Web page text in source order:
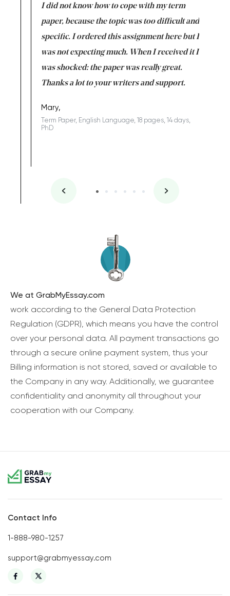
I did not know how to cope with my term
paper, because the topic was too difficult and
specific. I ordered this assignment here but I
was not expecting much. When I received it I
was shocked: the paper was really great.
Thanks a lot to your writers and support.
Mary,
Term Paper, English Language, 18 pages, 14 days,
PhD
We at GrabMyEssay.com
work according to the General Data Protection
Regulation (GDPR), which means you have the control
over your personal data. All payment transactions go
through a secure online payment system, thus your
Billing information is not stored, saved or available to
the Company in any way. Additionally, we guarantee
confidentiality and anonymity all throughout your
cooperation with our Company.
Contact Info
1-888-980-1257
support@grabmyessay.com